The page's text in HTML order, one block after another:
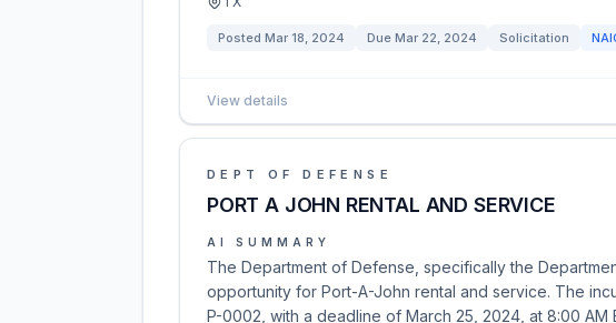
Posted Mar 18, 2024 Due Mar 22, 2024 Solicitation
View details
DEPT OF DEFENSE
PORT A JOHN RENTAL AND SERVICE
AI SUMMARY
The Department of Defense, specifically the
opportunity for Port-A-John rental and service. The
P-0002, with a deadline of March 25, 2024, at 8:00 AM